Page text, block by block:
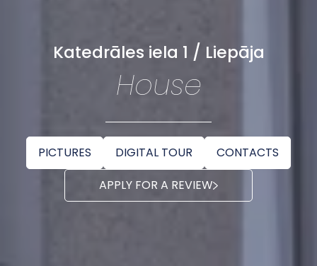
Katedrāles iela 1 / Liepāja
House
PICTURES DIGITAL TOUR
CONTACTS
APPLY FOR A REVIEW